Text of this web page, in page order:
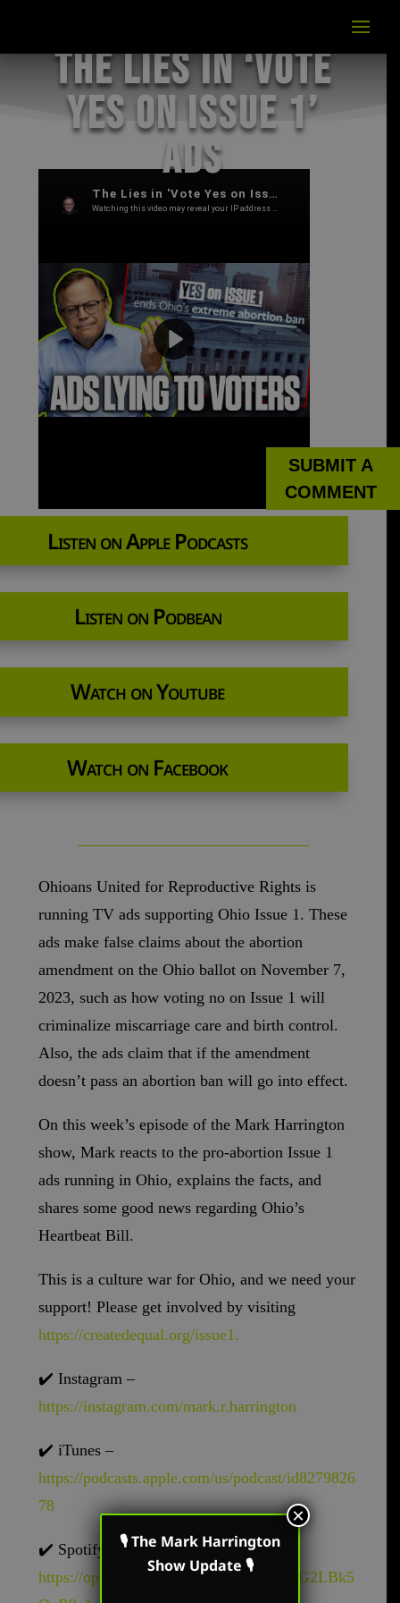
The Lies in ‘Vote
Yes on Issue 1’
Ads
Listen on Apple Podcasts
Listen on Podbean
Watch on Youtube
Watch on Facebook
Ohioans United for Reproductive Rights is
running TV ads supporting Ohio Issue 1. These
ads make false claims about the abortion
amendment on the Ohio ballot on November 7,
2023, such as how voting no on Issue 1 will
criminalize miscarriage care and birth control.
Also, the ads claim that if the amendment
doesn’t pass an abortion ban will go into effect.
On this week’s episode of the Mark Harrington
show, Mark reacts to the pro-abortion Issue 1
ads running in Ohio, explains the facts, and
shares some good news regarding Ohio’s
Heartbeat Bill.
This is a culture war for Ohio, and we need your
support! Please get involved by visiting
https://createdequal.org/issue1.
✔️ Instagram –
https://instagram.com/mark.r.harrington
✔️iTunes –
https://podcasts.apple.com/us/podcast/id8279826
78
✔️ Spotify –
https://open.spotify.com/show/62oyyCZG2LBk5
🎙 The Mark Harrington
Show Update 🎙
×
SUBMIT A
COMMENT